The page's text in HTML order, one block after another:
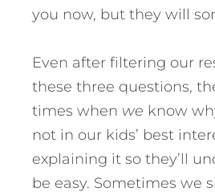
you now, but they will
Even after filtering our
these three questions,
times when we know
not in our kids’ best
explaining it so they’ll
be easy. Sometimes we